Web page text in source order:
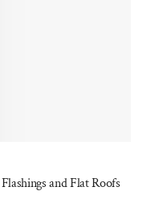
and Flat Roofs